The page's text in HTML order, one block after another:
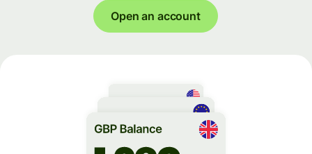
Open an account